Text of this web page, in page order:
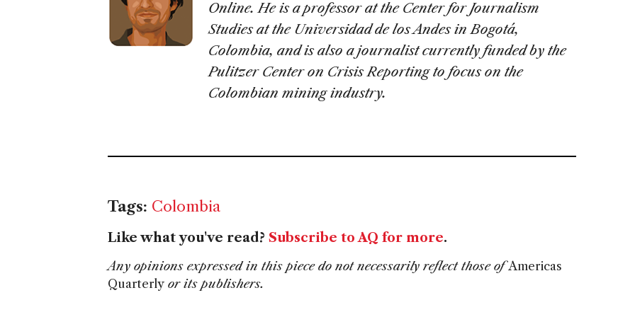
Online. He is a professor at the Center for Journalism
Studies at the Universidad de los Andes in Bogotá,
Colombia, and is also a journalist currently funded by the
Pulitzer Center on Crisis Reporting to focus on the
Colombian mining industry.
Tags: Colombia
Like what you've read? Subscribe to AQ for more.
Any opinions expressed in this piece do not necessarily reflect those ofAmericas
Quarterly or its publishers.